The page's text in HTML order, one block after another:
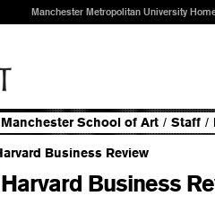
Manchester Metropolitan University
Manchester School of Art / Staff /
Harvard Business